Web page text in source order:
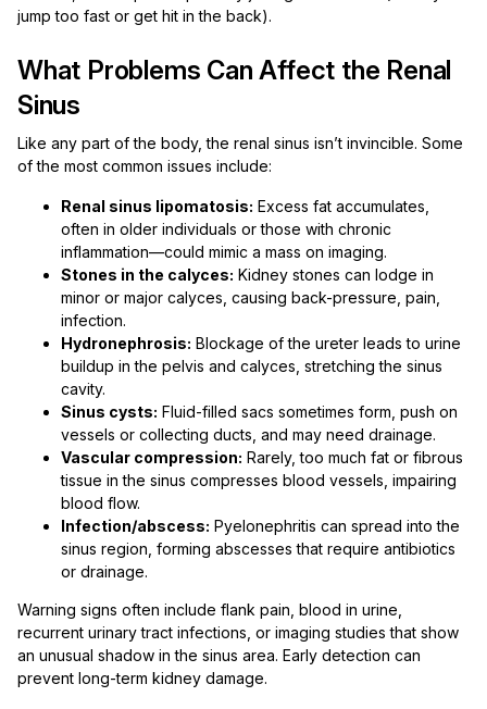
jump too fast or get hit in the back).
What Problems Can Affect the Renal
Sinus
Like any part of the body, the renal sinus isn’t invincible. Some
of the most common issues include:
Renal sinus lipomatosis: Excess fat accumulates,
often in older individuals or those with chronic
inflammation—could mimic a mass on imaging.
Stones in the calyces: Kidney stones can lodge in
minor or major calyces, causing back-pressure, pain,
infection.
Hydronephrosis: Blockage of the ureter leads to urine
buildup in the pelvis and calyces, stretching the sinus
cavity.
Sinus cysts: Fluid-filled sacs sometimes form, push on
vessels or collecting ducts, and may need drainage.
Vascular compression: Rarely, too much fat or fibrous
tissue in the sinus compresses blood vessels, impairing
blood flow.
Infection/abscess: Pyelonephritis can spread into the
sinus region, forming abscesses that require antibiotics
or drainage.
Warning signs often include flank pain, blood in urine,
recurrent urinary tract infections, or imaging studies that show
an unusual shadow in the sinus area. Early detection can
prevent long-term kidney damage.